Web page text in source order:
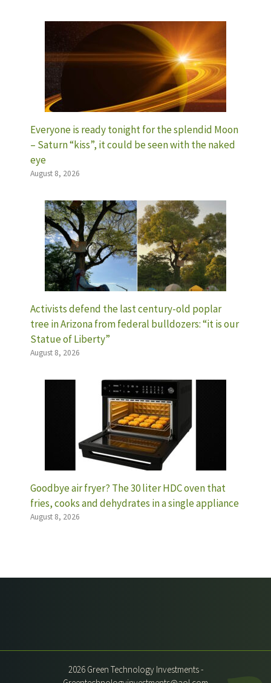
Everyone is ready tonight for the splendid Moon
– Saturn “kiss”, it could be seen with the naked
eye
August 8, 2026
Activists defend the last century-old poplar
tree in Arizona from federal bulldozers: “it is our
Statue of Liberty”
August 8, 2026
Goodbye air fryer? The 30 liter HDC oven that
fries, cooks and dehydrates in a single appliance
August 8, 2026
2026 Green Technology Investments -